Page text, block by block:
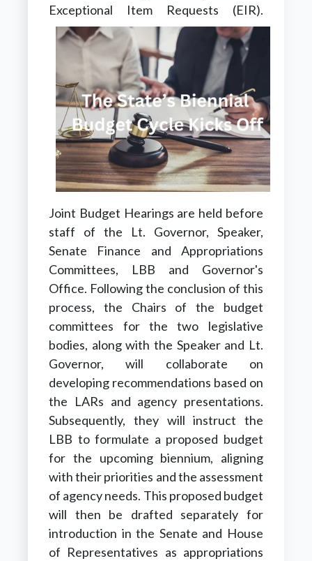
Exceptional Item Requests (EIR).
Joint Budget Hearings are held before
staff of the Lt. Governor, Speaker,
Senate Finance and Appropriations
Committees, LBB and Governor's
Office. Following the conclusion of this
process, the Chairs of the budget
committees for the two legislative
bodies, along with the Speaker and Lt.
Governor, will collaborate on
developing recommendations based on
the LARs and agency presentations.
Subsequently, they will instruct the
LBB to formulate a proposed budget
for the upcoming biennium, aligning
with their priorities and the assessment
of agency needs. This proposed budget
will then be drafted separately for
introduction in the Senate and House
of Representatives as appropriations